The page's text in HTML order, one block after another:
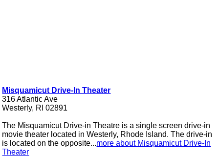
Misquamicut Drive-In Theater
316 Atlantic Ave
Westerly, RI 02891
The Misquamicut Drive-in Theatre is a single screen drive-in
movie theater located in Westerly, Rhode Island. The drive-in
is located on the opposite...more about Misquamicut Drive-In
Theater